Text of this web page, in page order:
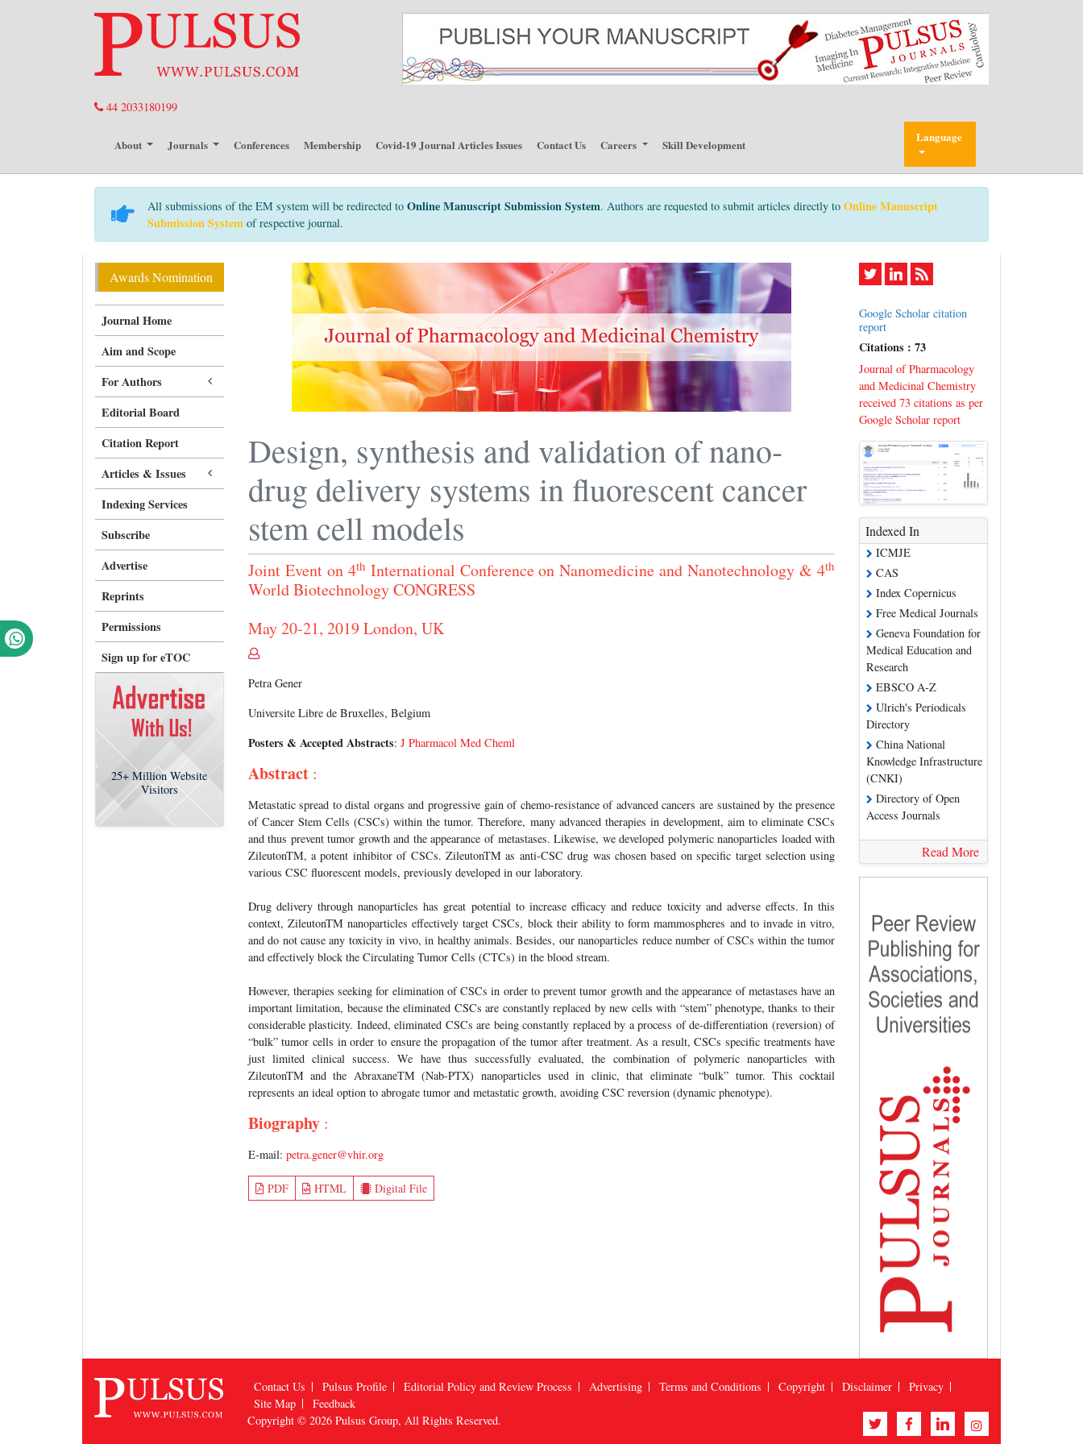
44 2033180199
About Journals Conferences Membership Covid-19 Journal Articles Issues Contact Us Careers Skill Development Language
All submissions of the EM system will be redirected to Online Manuscript Submission System. Authors are requested to submit articles directly to Online Manuscript
Submission System of respective journal.
Awards Nomination
Journal Home
Aim and Scope
For Authors
Editorial Board
Citation Report
Articles & Issues
Indexing Services
Subscribe
Advertise
Reprints
Permissions
Sign up for eTOC
25+ Million Website
Visitors
Design, synthesis and validation of nano-
drug delivery systems in fluorescent cancer
stem cell models
Joint Event on 4th International Conference on Nanomedicine and Nanotechnology & 4th
World Biotechnology CONGRESS
May 20-21, 2019 London, UK
Petra Gener
Universite Libre de Bruxelles, Belgium
Posters & Accepted Abstracts: J Pharmacol Med Cheml
Abstract :
Metastatic spread to distal organs and progressive gain of chemo-resistance of advanced cancers are sustained by the presence
of Cancer Stem Cells (CSCs) within the tumor. Therefore, many advanced therapies in development, aim to eliminate CSCs
and thus prevent tumor growth and the appearance of metastases. Likewise, we developed polymeric nanoparticles loaded with
ZileutonTM, a potent inhibitor of CSCs. ZileutonTM as anti-CSC drug was chosen based on specific target selection using
various CSC fluorescent models, previously developed in our laboratory.
Drug delivery through nanoparticles has great potential to increase efficacy and reduce toxicity and adverse effects. In this
context, ZileutonTM nanoparticles effectively target CSCs, block their ability to form mammospheres and to invade in vitro,
and do not cause any toxicity in vivo, in healthy animals. Besides, our nanoparticles reduce number of CSCs within the tumor
and effectively block the Circulating Tumor Cells (CTCs) in the blood stream.
However, therapies seeking for elimination of CSCs in order to prevent tumor growth and the appearance of metastases have an
important limitation, because the eliminated CSCs are constantly replaced by new cells with “stem” phenotype, thanks to their
considerable plasticity. Indeed, eliminated CSCs are being constantly replaced by a process of de-differentiation (reversion) of
“bulk” tumor cells in order to ensure the propagation of the tumor after treatment. As a result, CSCs specific treatments have
just limited clinical success. We have thus successfully evaluated, the combination of polymeric nanoparticles with
ZileutonTM and the AbraxaneTM (Nab-PTX) nanoparticles used in clinic, that eliminate “bulk” tumor. This cocktail
represents an ideal option to abrogate tumor and metastatic growth, avoiding CSC reversion (dynamic phenotype).
Biography :
E-mail: petra.gener@vhir.org
PDF HTML Digital File
Google Scholar citation
report
Citations : 73
Journal of Pharmacology
and Medicinal Chemistry
received 73 citations as per
Google Scholar report
Indexed In
ICMJE
CAS
Index Copernicus
Free Medical Journals
Geneva Foundation for
Medical Education and
Research
EBSCO A-Z
Ulrich's Periodicals
Directory
China National
Knowledge Infrastructure
(CNKI)
Directory of Open
Access Journals
Read More
Contact Us Pulsus Profile Editorial Policy and Review Process Advertising Terms and Conditions Copyright Disclaimer
Privacy
Site Map
Feedback
Copyright © 2026 Pulsus Group, All Rights Reserved.